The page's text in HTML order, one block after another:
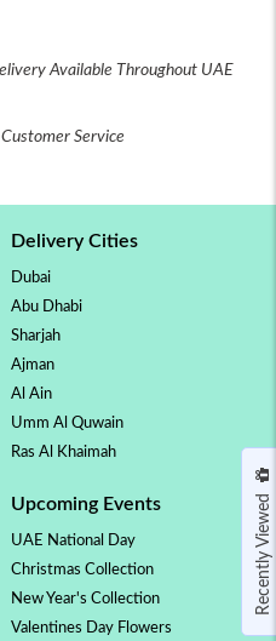
Available Throughout UAE
Service
Delivery Cities
Dubai
Abu Dhabi
Sharjah
Ajman
Al Ain
Umm Al Quwain
Ras Al Khaimah
Upcoming Events
UAE National Day
Christmas Collection
New Year's Collection
Valentines Day Flowers
Recently Viewed